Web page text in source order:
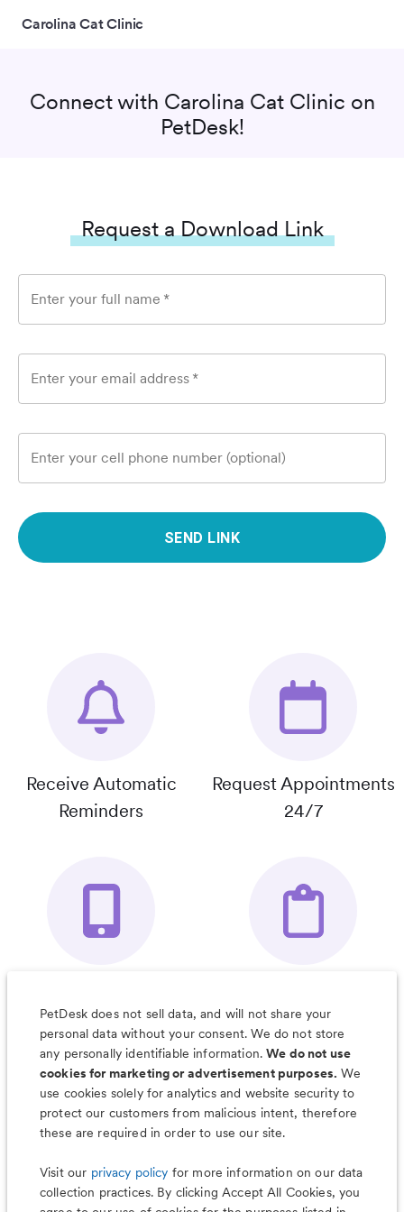
Carolina Cat Clinic
Connect with Carolina Cat Clinic on
PetDesk!
Request a Download Link
Enter your full name *
Enter your email address *
Enter your cell phone number (optional)
SEND LINK
Receive Automatic
Reminders
Request Appointments
24/7
Organizer App
& Much More
PetDesk does not sell data, and will not share your
personal data without your consent. We do not store
any personally identifiable information.We do not use
cookies for marketing or advertisement purposes. We
use cookies solely for analytics and website security to
protect our customers from malicious intent, therefore
these are required in order to use our site.
Visit our privacy policy for more information on our data
collection practices. By clicking Accept All Cookies, you
Less worry, more wag with the
PetDesk app